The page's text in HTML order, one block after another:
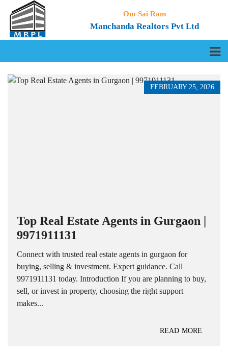
Om Sai Ram
Manchanda Realtors Pvt Ltd
FEBRUARY 25, 2026
Top Real Estate Agents in Gurgaon |
9971911131
Connect with trusted real estate agents in gurgaon for
buying, selling & investment. Expert guidance. Call
9971911131 today. Introduction If you are planning to buy,
sell, or invest in property, choosing the right support
makes...
READ MORE